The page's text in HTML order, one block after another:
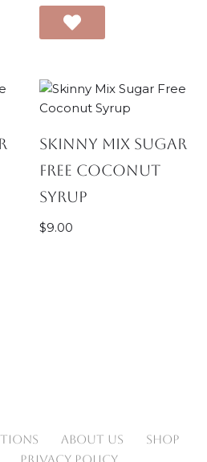
Skinny Mix Sugar
Free Coconut
Syrup
$9.00
ABOUT US
SHOP
PRIVACY POLICY